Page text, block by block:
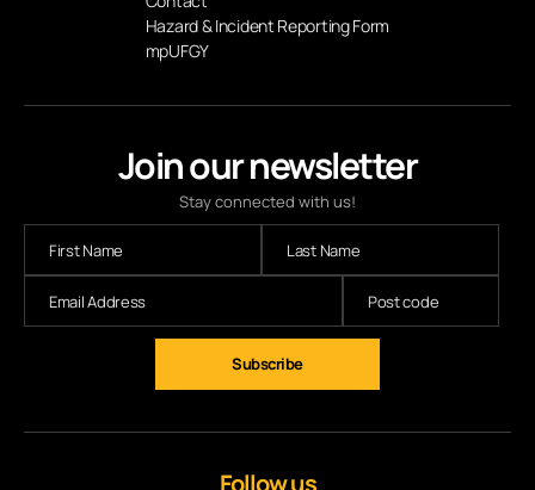
Join our newsletter
Stay connected with us!
Subscribe
Hazard & Incident Reporting Form
mpUFGY